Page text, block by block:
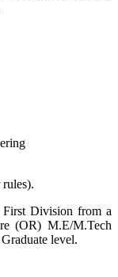
Division from a
(OR) M.E/M.Tech
level.